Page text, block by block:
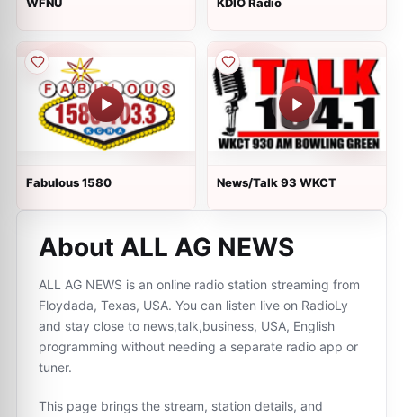
Fabulous 1580 News/Talk 93 WKCT
About ALL AG NEWS
ALL AG NEWS is an online radio station streaming from
Floydada, Texas, USA. You can listen live on RadioLy
and stay close to news,talk,business, USA, English
programming without needing a separate radio app or
tuner.
This page brings the stream, station details, and